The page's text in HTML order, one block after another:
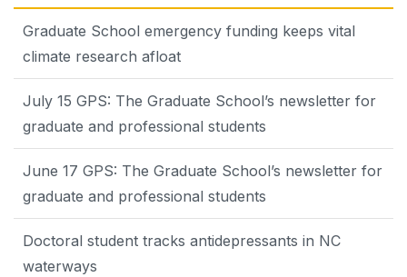
Graduate School emergency funding keeps vital
climate research afloat
July 15 GPS: The Graduate School’s newsletter for
graduate and professional students
June 17 GPS: The Graduate School’s newsletter for
graduate and professional students
Doctoral student tracks antidepressants in NC
waterways